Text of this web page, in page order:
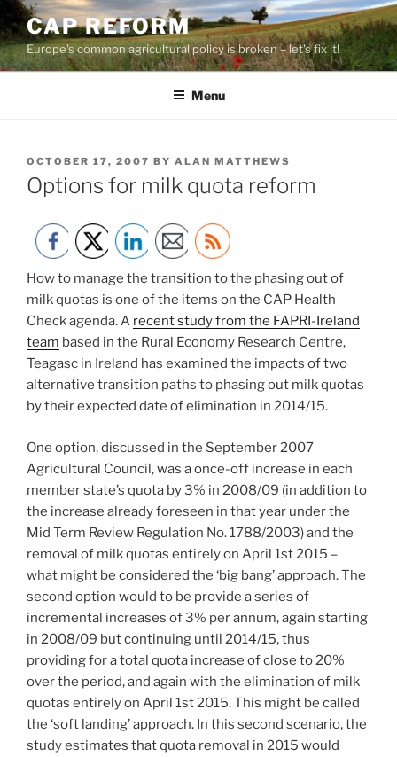
Skip
to
content
CAP REFORM
Europe's common agricultural policy is broken – let's fix it!
Menu
POSTED
ON
OCTOBER 17, 2007 BY ALAN MATTHEWS
Options for milk quota reform
How to manage the transition to the phasing out of
milk quotas is one of the items on the CAP Health
Check agenda. A recent study from the FAPRI-Ireland
team based in the Rural Economy Research Centre,
Teagasc in Ireland has examined the impacts of two
alternative transition paths to phasing out milk quotas
by their expected date of elimination in 2014/15.
One option, discussed in the September 2007
Agricultural Council, was a once-off increase in each
member state’s quota by 3% in 2008/09 (in addition to
the increase already foreseen in that year under the
Mid Term Review Regulation No. 1788/2003) and the
removal of milk quotas entirely on April 1st 2015 –
what might be considered the ‘big bang’ approach. The
second option would to be provide a series of
incremental increases of 3% per annum, again starting
in 2008/09 but continuing until 2014/15, thus
providing for a total quota increase of close to 20%
over the period, and again with the elimination of milk
quotas entirely on April 1st 2015. This might be called
the ‘soft landing’ approach. In this second scenario, the
study estimates that quota removal in 2015 would